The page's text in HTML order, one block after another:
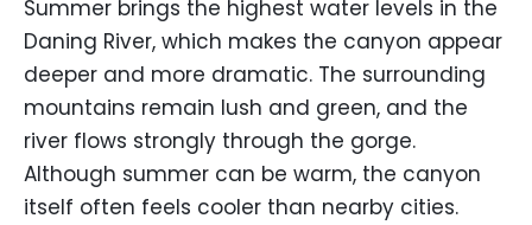
Summer brings the highest water levels in the
Daning River, which makes the canyon appear
deeper and more dramatic. The surrounding
mountains remain lush and green, and the
river flows strongly through the gorge.
Although summer can be warm, the canyon
itself often feels cooler than nearby cities.